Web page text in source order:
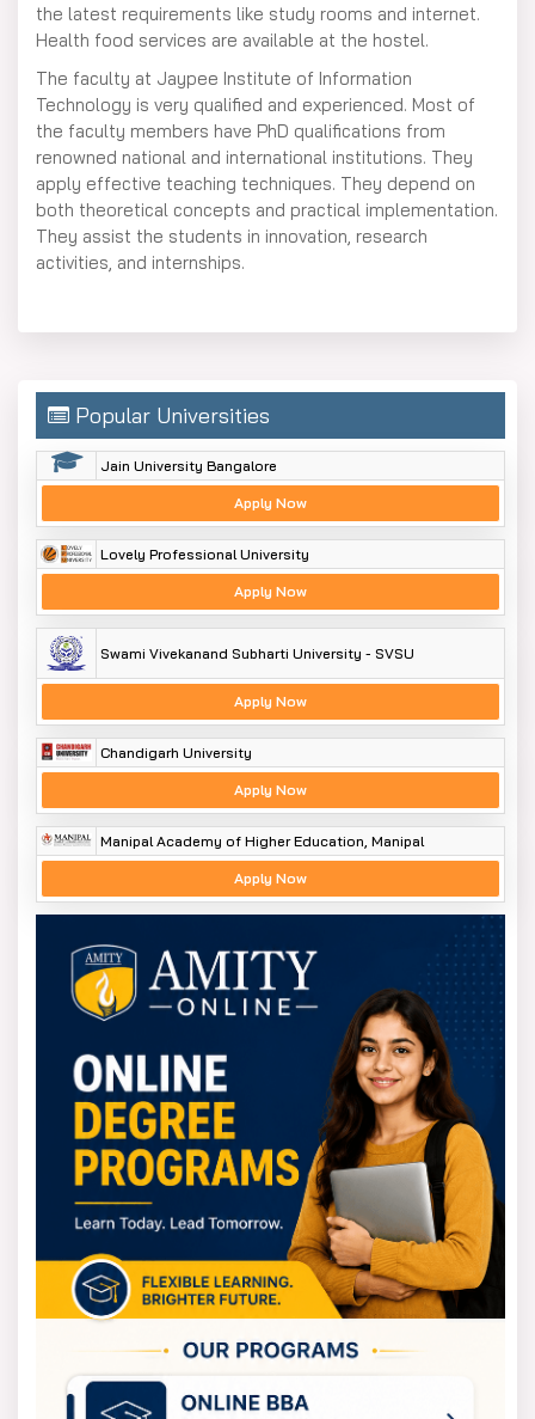
the latest requirements like study rooms and internet.
Health food services are available at the hostel.
The faculty at Jaypee Institute of Information
Technology is very qualified and experienced. Most of
the faculty members have PhD qualifications from
renowned national and international institutions. They
apply effective teaching techniques. They depend on
both theoretical concepts and practical implementation.
They assist the students in innovation, research
activities, and internships.
Popular Universities
Jain University Bangalore
Apply Now
Lovely Professional University
Apply Now
Swami Vivekanand Subharti University - SVSU
Apply Now
Chandigarh University
Apply Now
Manipal Academy of Higher Education, Manipal
Apply Now